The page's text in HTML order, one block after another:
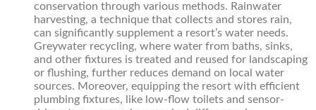
conservation through various methods. Rainwater
harvesting, a technique that collects and stores rain,
can significantly supplement a resort’s water needs.
Greywater recycling, where water from baths, sinks,
and other fixtures is treated and reused for landscaping
or flushing, further reduces demand on local water
sources. Moreover, equipping the resort with efficient
plumbing fixtures, like low-flow toilets and sensor-